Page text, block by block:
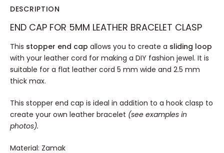
DESCRIPTION
END CAP FOR 5MM LEATHER BRACELET CLASP
This stopper end cap allows you to create a sliding loop
with your leather cord for making a DIY fashion jewel. It is
suitable for a flat leather cord 5 mm wide and 2.5 mm
thick max.
This stopper end cap is ideal in addition to a hook clasp to
create your own leather bracelet (see examples in
photos).
Material: Zamak